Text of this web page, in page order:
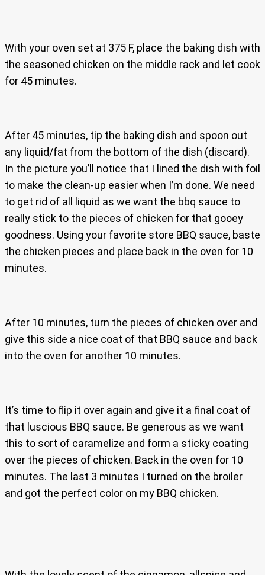
With your oven set at 375 F, place the baking dish with
the seasoned chicken on the middle rack and let cook
for 45 minutes.
After 45 minutes, tip the baking dish and spoon out
any liquid/fat from the bottom of the dish (discard).
In the picture you’ll notice that I lined the dish with foil
to make the clean-up easier when I’m done. We need
to get rid of all liquid as we want the bbq sauce to
really stick to the pieces of chicken for that gooey
goodness. Using your favorite store BBQ sauce, baste
the chicken pieces and place back in the oven for 10
minutes.
After 10 minutes, turn the pieces of chicken over and
give this side a nice coat of that BBQ sauce and back
into the oven for another 10 minutes.
It’s time to flip it over again and give it a final coat of
that luscious BBQ sauce. Be generous as we want
this to sort of caramelize and form a sticky coating
over the pieces of chicken. Back in the oven for 10
minutes. The last 3 minutes I turned on the broiler
and got the perfect color on my BBQ chicken.